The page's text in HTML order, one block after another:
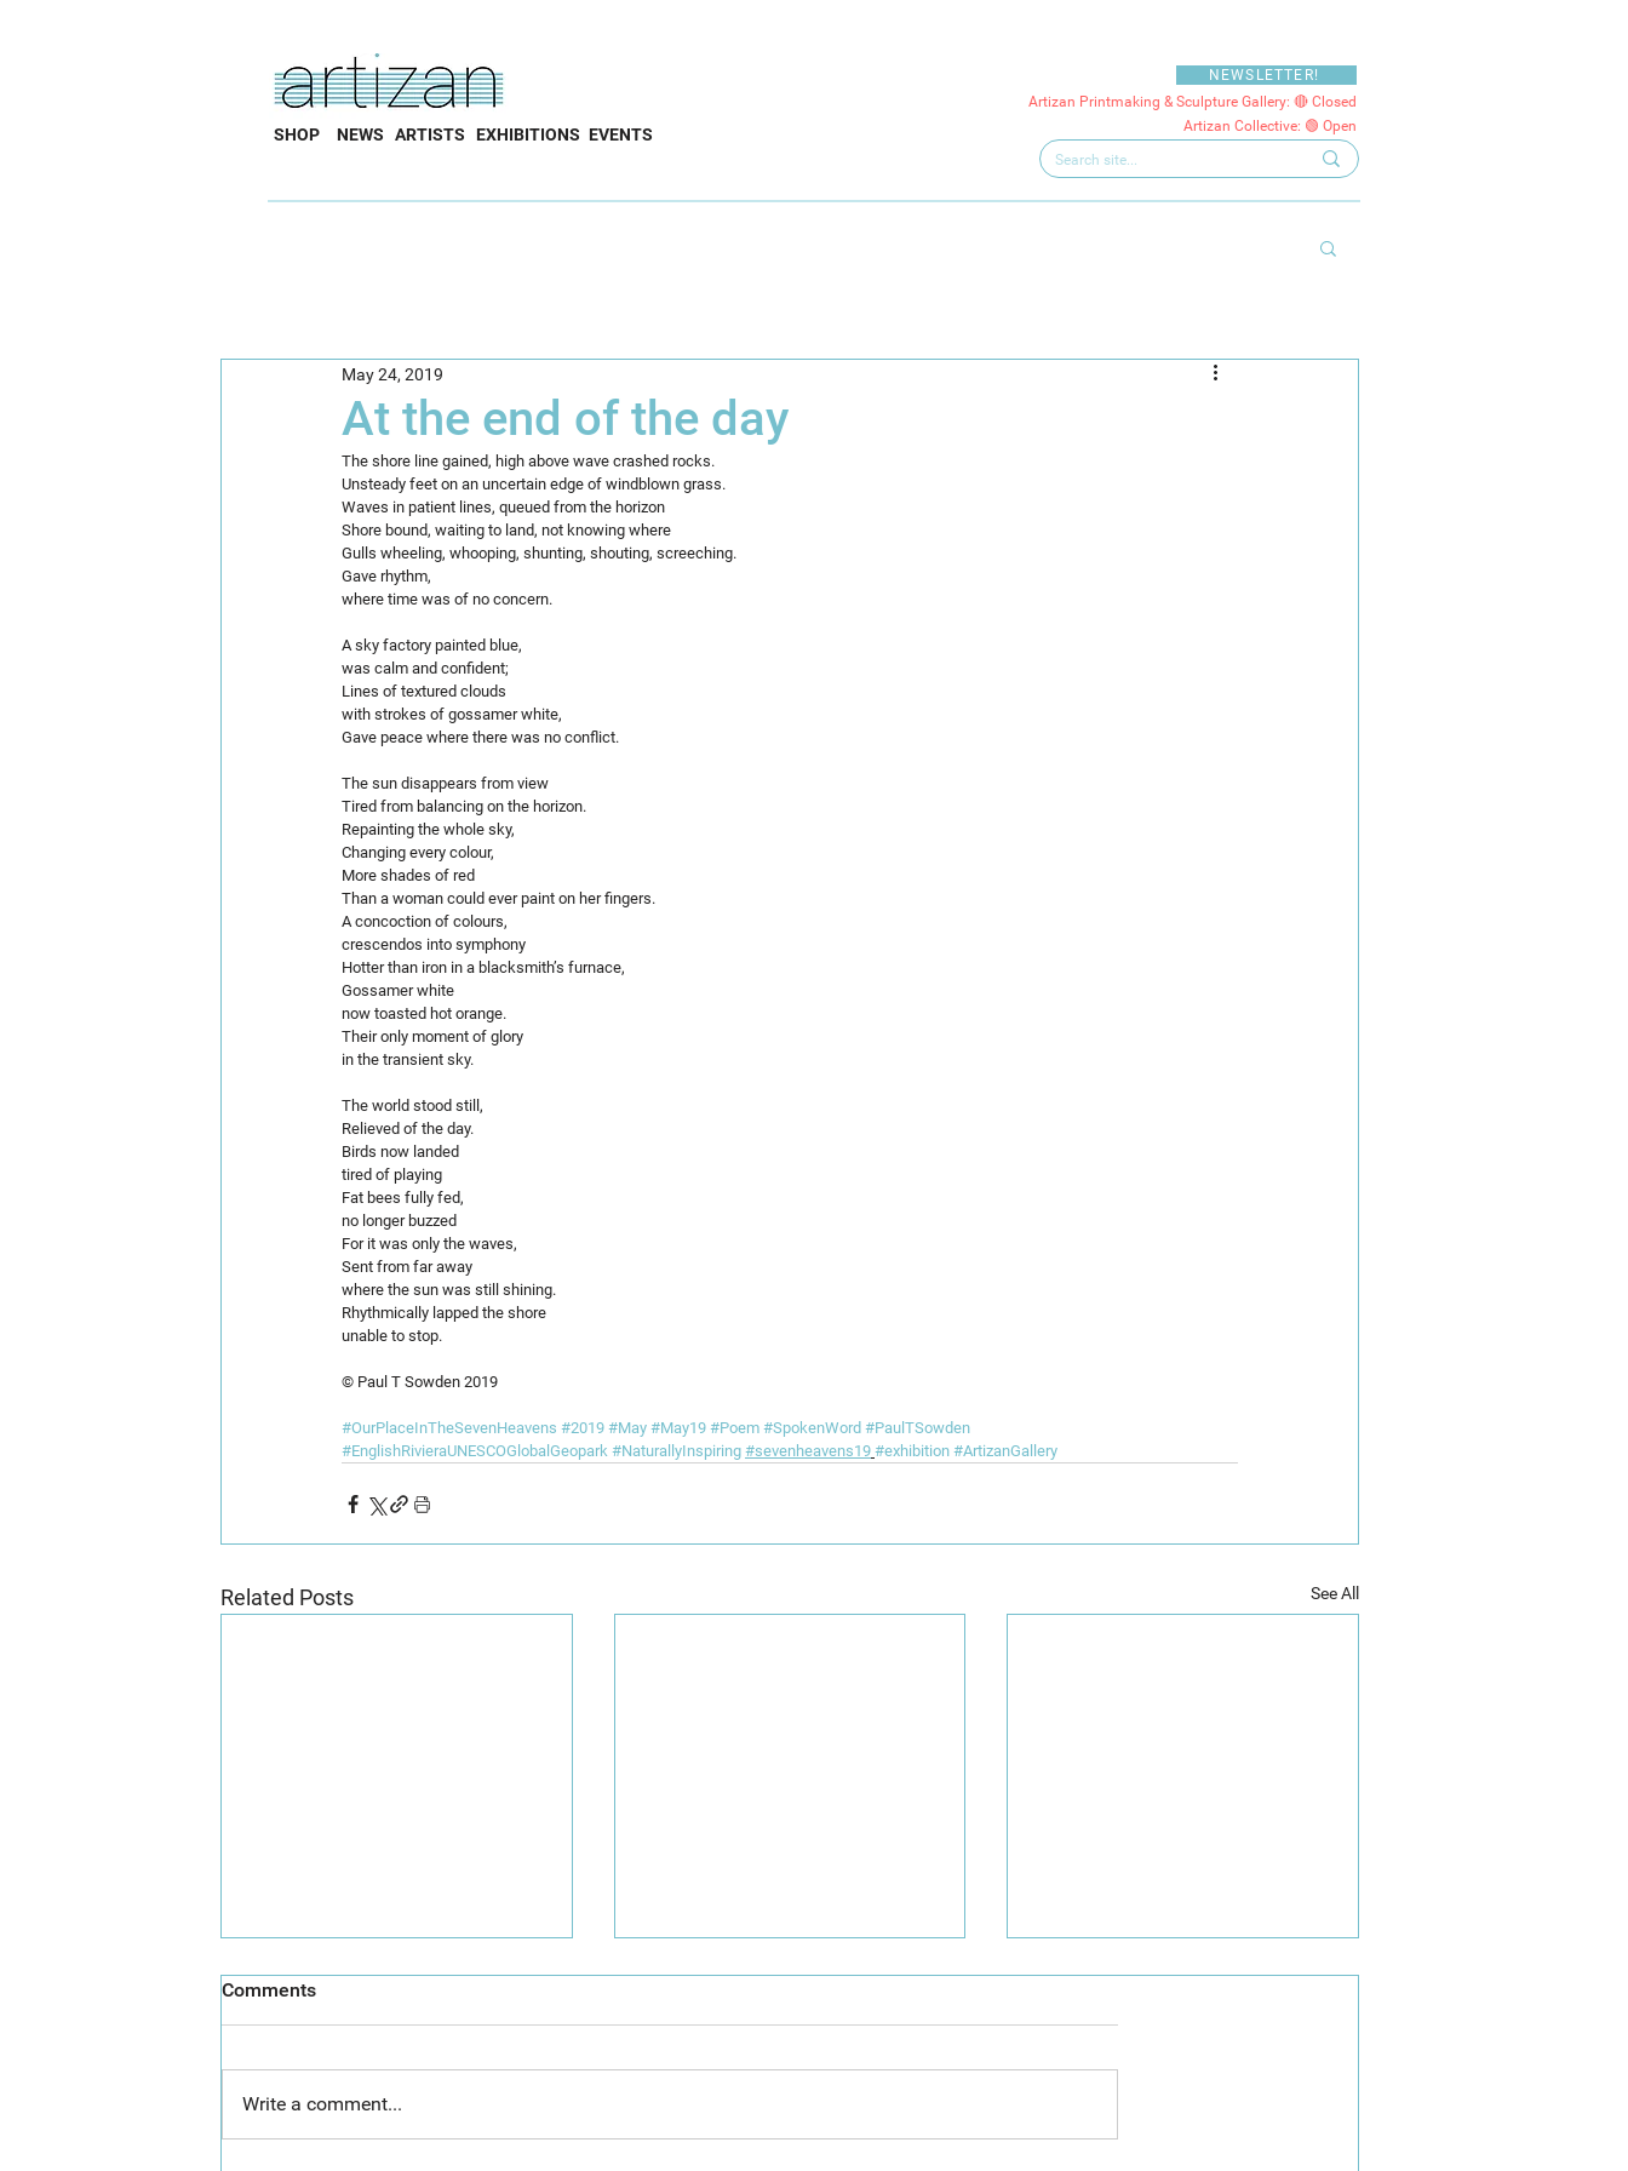
SHOP NEWS ARTISTS EXHIBITIONS EVENTS
NEWSLETTER!
Artizan Printmaking & Sculpture Gallery: 🔴 Closed
Artizan Collective: 🟢 Open
At the end of the day
May 24, 2019
The shore line gained, high above wave crashed rocks.
Unsteady feet on an uncertain edge of windblown grass.
Waves in patient lines, queued from the horizon
Shore bound, waiting to land, not knowing where
Gulls wheeling, whooping, shunting, shouting, screeching.
Gave rhythm,
where time was of no concern.
A sky factory painted blue,
was calm and confident;
Lines of textured clouds
with strokes of gossamer white,
Gave peace where there was no conflict.
The sun disappears from view
Tired from balancing on the horizon.
Repainting the whole sky,
Changing every colour,
More shades of red
Than a woman could ever paint on her fingers.
A concoction of colours,
crescendos into symphony
Hotter than iron in a blacksmith’s furnace,
Gossamer white
now toasted hot orange.
Their only moment of glory
in the transient sky.
The world stood still,
Relieved of the day.
Birds now landed
tired of playing
Fat bees fully fed,
no longer buzzed
For it was only the waves,
Sent from far away
where the sun was still shining.
Rhythmically lapped the shore
unable to stop.
© Paul T Sowden 2019
#OurPlaceInTheSevenHeavens #2019 #May #May19 #Poem #SpokenWord #PaulTSowden
#EnglishRivieraUNESCOGlobalGeopark #NaturallyInspiring #sevenheavens19 #exhibition #ArtizanGallery
Related Posts See All
Comments
Write a comment...